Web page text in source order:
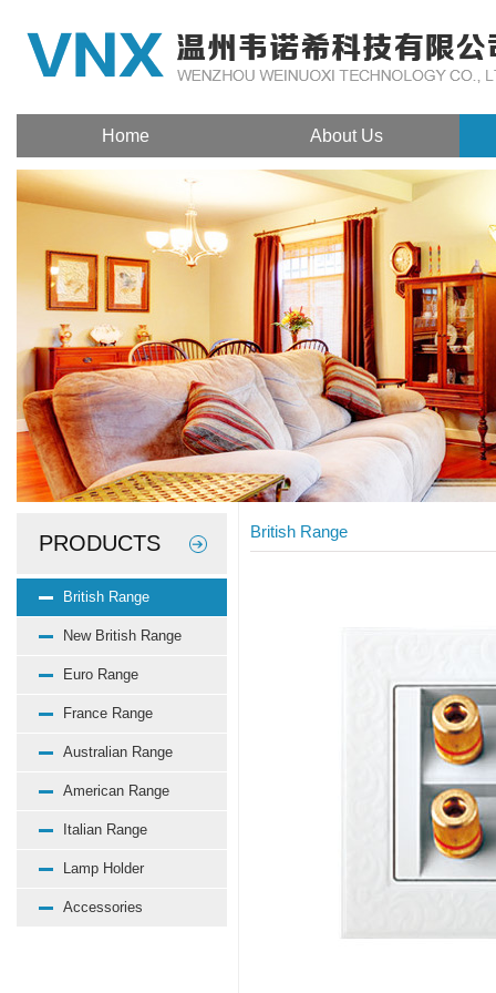
Home About Us
PRODUCTS
British Range
New British Range
Euro Range
France Range
Australian Range
American Range
Italian Range
Lamp Holder
Accessories
British Range